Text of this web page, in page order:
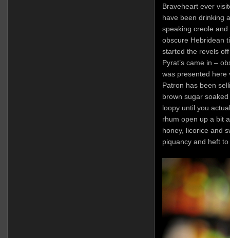
Braveheart ever
have been drinking
speaking creole and
obscure Hebridean
started the revels
Pyrat’s came in –
was presented here
Patron has been
brown sugar
loopy until you
rhum open up a bit
honey, licorice and
piquancy and heft